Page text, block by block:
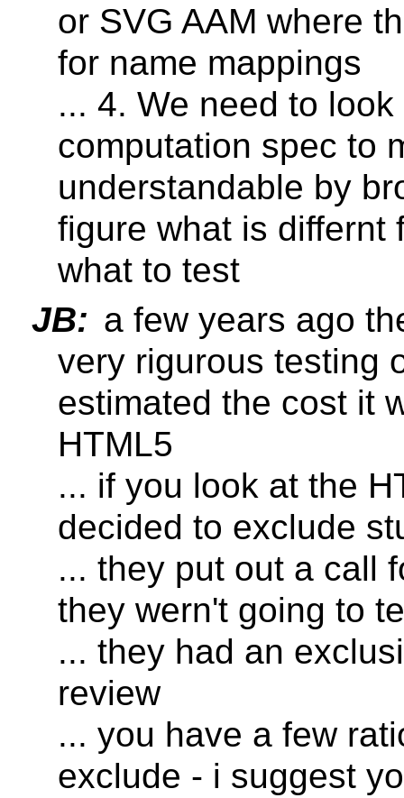
or SVG AAM where
for name mappings
... 4. We need to
computation spec to
understandable by
figure what is differnt
what to test
JB: a few years ago
very rigurous testing
estimated the cost it
HTML5
... if you look at the
decided to exclude
... they put out a call
they wern't going to
... they had an
review
... you have a few
exclude - i suggest